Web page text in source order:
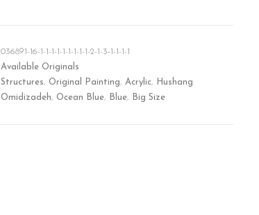
036891-16-1-1-1-1-1-1-1-1-1-2-1-3-1-1-1-1
Available Originals
Structures, Original Painting, Acrylic,
Hushang
Omidizadeh, Ocean Blue, Blue, Big Size